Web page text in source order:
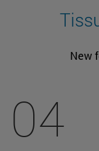
New
04